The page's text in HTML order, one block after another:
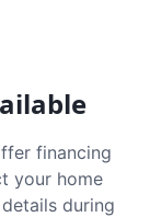
financing
your home
during